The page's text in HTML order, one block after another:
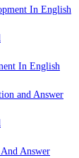
In English
Answer